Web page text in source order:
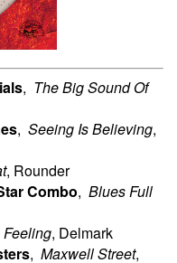
, The Big Sound Of
, Seeing Is Believing,
, Rounder
Combo, Blues Full
Feeling, Delmark
, Maxwell Street,